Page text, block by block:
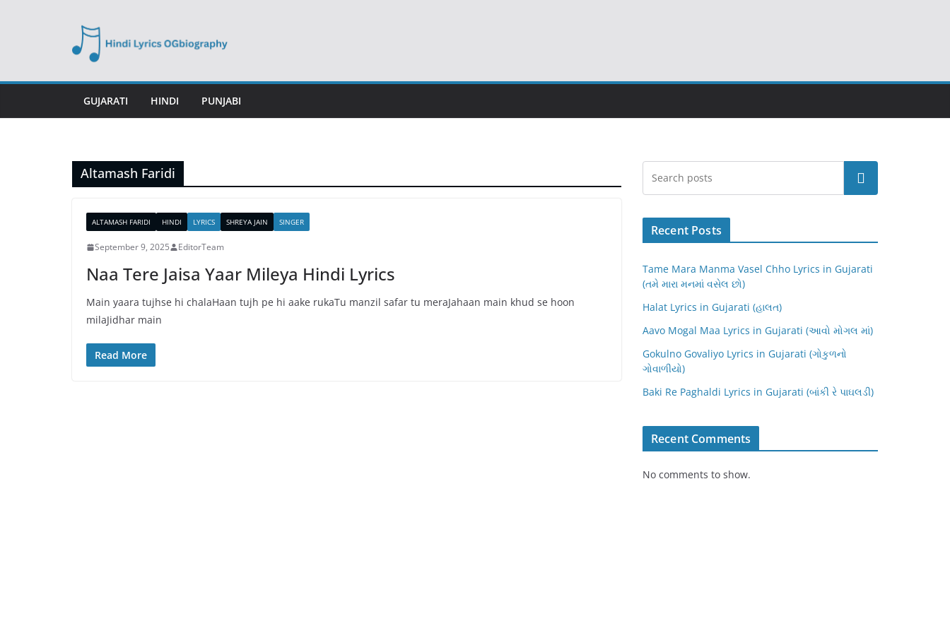
GUJARATI HINDI PUNJABI
Altamash Faridi
ALTAMASH FARIDI HINDI LYRICS SHREYA JAIN SINGER
September 9, 2025 EditorTeam
Naa Tere Jaisa Yaar Mileya Hindi Lyrics
Main yaara tujhse hi chalaHaan tujh pe hi aake rukaTu manzil safar tu meraJahaan main khud se hoon
milaJidhar main
Read More
Search
Recent Posts
Tame Mara Manma Vasel Chho Lyrics in Gujarati
(તમે મારા મનમાં વસેલ છો)
Halat Lyrics in Gujarati (હાલત)
Aavo Mogal Maa Lyrics in Gujarati (આવો મોગલ માં)
Gokulno Govaliyo Lyrics in Gujarati (ગોકુળનો
ગોવાળીયો)
Baki Re Paghaldi Lyrics in Gujarati (બાંકી રે પાઘલડી)
Recent Comments
No comments to show.